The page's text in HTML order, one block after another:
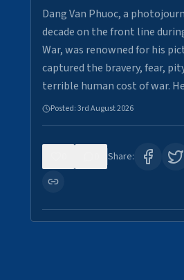
Dang Van Phuoc, a
decade on the front line
War, was renowned for his
captured the bravery, fear,
terrible human cost of war.
Posted:3rd August 2026
Share: